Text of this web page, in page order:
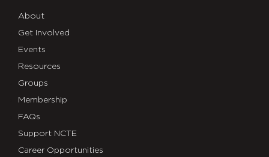
About
Get Involved
Events
Resources
Groups
Membership
FAQs
Support NCTE
Career Opportunities